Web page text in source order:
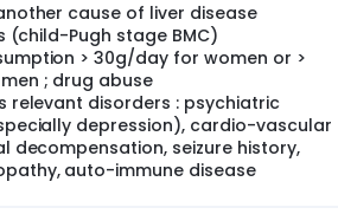
RNA level 24 weeks after the end of
cause of liver disease
(child-Pugh stage BMC)
> 30g/day for women or >
; drug abuse
relevant disorders : psychiatric
depression), cardio-vascular
decompensation, seizure history,
auto-immune disease